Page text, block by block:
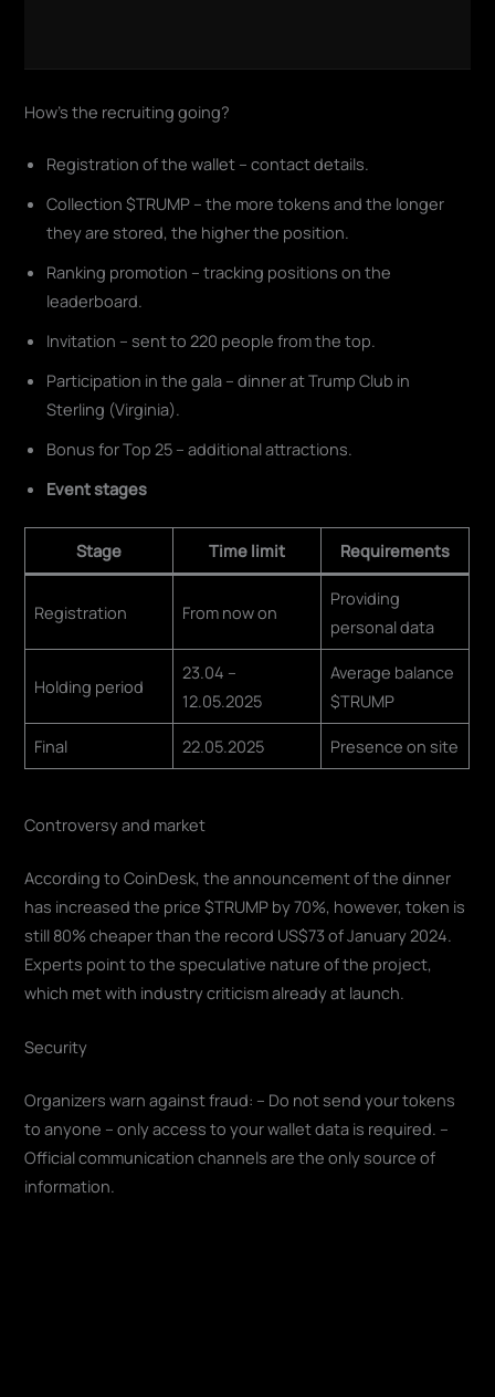
How's the recruiting going?
Registration of the wallet – contact details.
Collection $TRUMP – the more tokens and the longer
they are stored, the higher the position.
Ranking promotion – tracking positions on the
leaderboard.
Invitation – sent to 220 people from the top.
Participation in the gala – dinner at Trump Club in
Sterling (Virginia).
Bonus for Top 25 – additional attractions.
Event stages
Stage Time limit Requirements
Registration From now on
Providing
personal data
Holding period
23.04 –
12.05.2025
Average balance
$TRUMP
Final 22.05.2025 Presence on site
Controversy and market
According to CoinDesk, the announcement of the dinner
has increased the price $TRUMP by 70%, however, token is
still 80% cheaper than the record US$73 of January 2024.
Experts point to the speculative nature of the project,
which met with industry criticism already at launch.
Security
Organizers warn against fraud: – Do not send your tokens
to anyone – only access to your wallet data is required. –
Official communication channels are the only source of
information.